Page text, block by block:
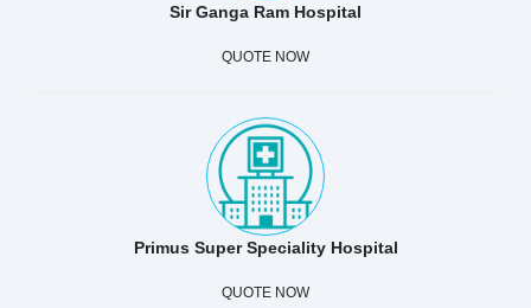
Sir Ganga Ram Hospital
QUOTE NOW
Primus Super Speciality Hospital
QUOTE NOW